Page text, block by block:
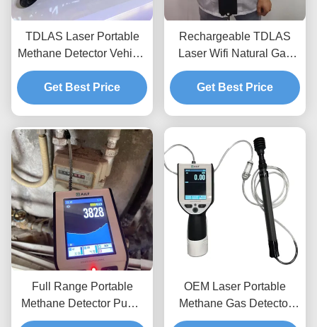
TDLAS Laser Portable
Methane Detector Vehicle
Mounted IP66 Waterproof
Get Best Price
Rechargeable TDLAS
Laser Wifi Natural Gas
Detector High Sensitivity
For Flammable Gas
Get Best Price
Full Range Portable
Methane Detector Pump
Type Leak Detection
OEM Laser Portable
Methane Gas Detector
CH4 In PPM LEL VOL